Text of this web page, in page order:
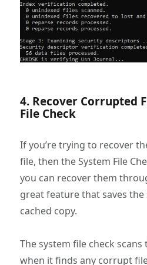
4. Recover Corrupted
File Check
If you’re trying to recover
file, then the System File
you can recover them
great feature that saves the
cached copy.
The system file check
when it finds any corrupt